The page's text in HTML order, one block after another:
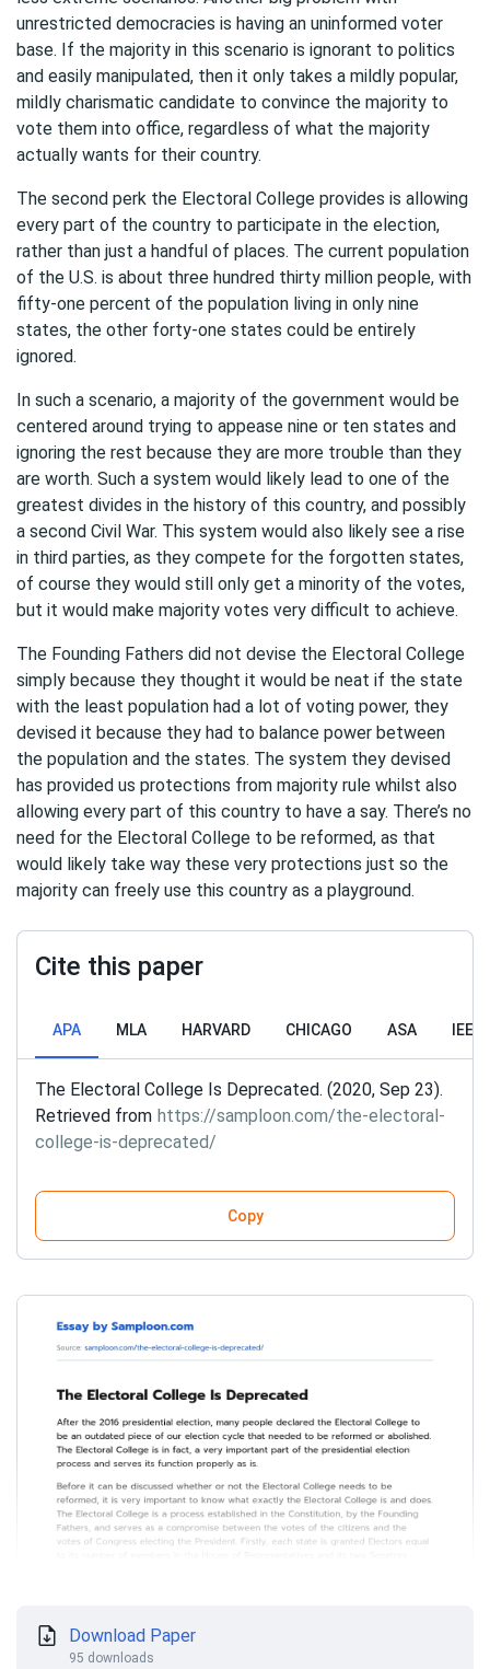
unrestricted democracies is having an uninformed voter
base. If the majority in this scenario is ignorant to politics
and easily manipulated, then it only takes a mildly popular,
mildly charismatic candidate to convince the majority to
vote them into office, regardless of what the majority
actually wants for their country.
The second perk the Electoral College provides is allowing
every part of the country to participate in the election,
rather than just a handful of places. The current population
of the U.S. is about three hundred thirty million people, with
fifty-one percent of the population living in only nine
states, the other forty-one states could be entirely
ignored.
In such a scenario, a majority of the government would be
centered around trying to appease nine or ten states and
ignoring the rest because they are more trouble than they
are worth. Such a system would likely lead to one of the
greatest divides in the history of this country, and possibly
a second Civil War. This system would also likely see a rise
in third parties, as they compete for the forgotten states,
of course they would still only get a minority of the votes,
but it would make majority votes very difficult to achieve.
The Founding Fathers did not devise the Electoral College
simply because they thought it would be neat if the state
with the least population had a lot of voting power, they
devised it because they had to balance power between
the population and the states. The system they devised
has provided us protections from majority rule whilst also
allowing every part of this country to have a say. There’s no
need for the Electoral College to be reformed, as that
would likely take way these very protections just so the
majority can freely use this country as a playground.
Cite this paper
APA MLA HARVARD CHICAGO ASA IEEE
The Electoral College Is Deprecated. (2020, Sep 23).
Retrieved from https://samploon.com/the-electoral-
college-is-deprecated/
Copy
Download Paper
95 downloads